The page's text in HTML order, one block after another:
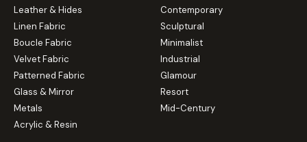
Leather & Hides
Linen Fabric
Boucle Fabric
Velvet Fabric
Patterned Fabric
Glass & Mirror
Metals
Acrylic & Resin
Contemporary
Sculptural
Minimalist
Industrial
Glamour
Resort
Mid-Century